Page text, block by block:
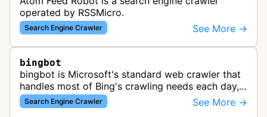
operated by RSSMicro.
Search Engine Crawler See More →
bingbot
bingbot is Microsoft's standard web crawler that
handles most of Bing's crawling needs each day,
indexing web content for Bing search results
using both desktop and mobil…
Search Engine Crawler See More →